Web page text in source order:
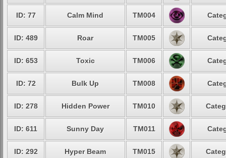
ID: 77 Calm Mind TM004
ID: 489 Roar TM005
ID: 653 Toxic TM006
ID: 72 Bulk Up TM008
ID: 278 Hidden Power TM010
ID: 611 Sunny Day TM011
ID: 292 Hyper Beam TM015